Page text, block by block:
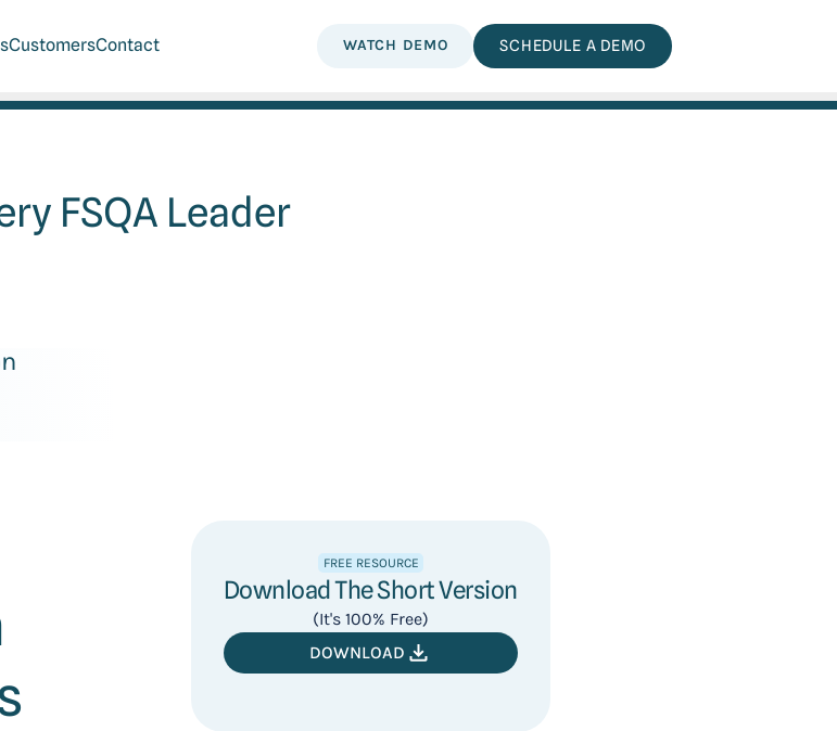
CustomersContact WATCH DEMO SCHEDULE A DEMO
FSQA Leader
FREE RESOURCE
Download The Short Version
(It's 100% Free)
DOWNLOAD